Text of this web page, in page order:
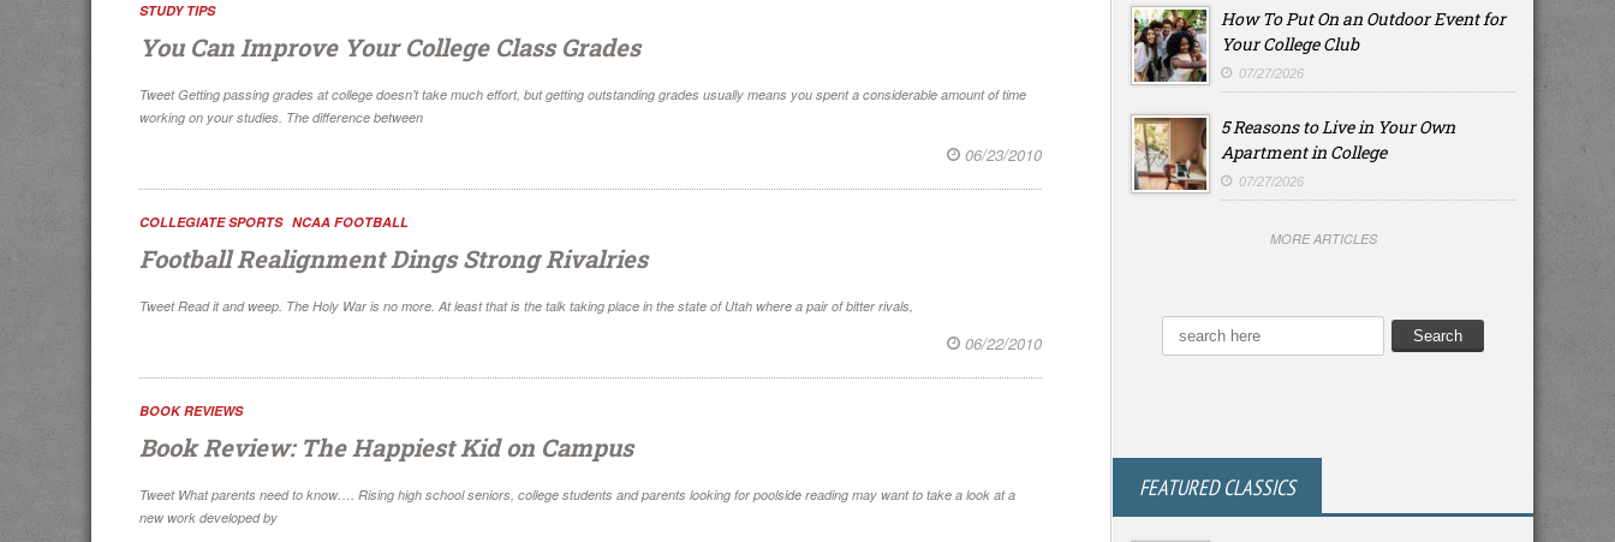
STUDY TIPS
You Can Improve Your College Class Grades
Tweet Getting passing grades at college doesn’t take much effort, but getting outstanding grades usually means you spent a considerable amount of time
working on your studies. The difference between
06/23/2010
COLLEGIATE SPORTS NCAA FOOTBALL
Football Realignment Dings Strong Rivalries
Tweet Read it and weep. The Holy War is no more. At least that is the talk taking place in the state of Utah where a pair of bitter rivals,
06/22/2010
BOOK REVIEWS
Book Review: The Happiest Kid on Campus
Tweet What parents need to know…. Rising high school seniors, college students and parents looking for poolside reading may want to take a look at a
new work developed by
How To Put On an Outdoor Event for
Your College Club
07/27/2026
5 Reasons to Live in Your Own
Apartment in College
07/27/2026
MORE ARTICLES
FEATURED CLASSICS